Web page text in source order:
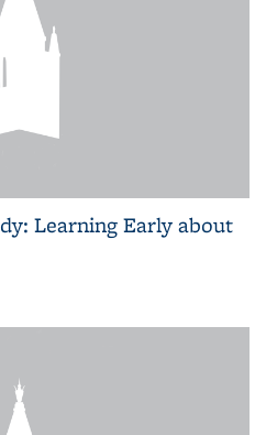
Learning Early about